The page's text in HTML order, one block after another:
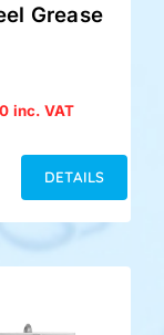
Grease
inc. VAT
DETAILS